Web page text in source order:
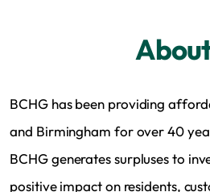
BCHG has been providing
and Birmingham for over 40
BCHG generates surpluses to
positive impact on residents,